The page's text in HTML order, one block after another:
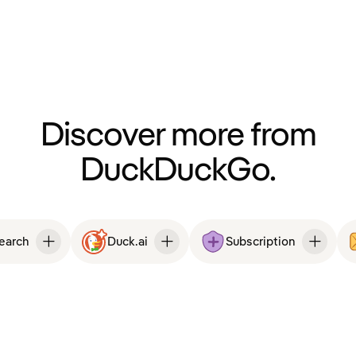
Discover more from
DuckDuckGo.
Duck.ai Subscription